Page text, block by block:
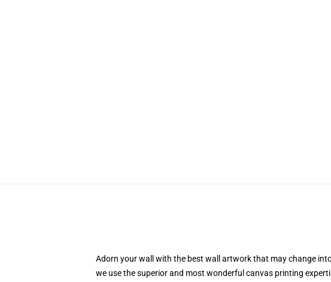
Adorn your wall with the best wall artwork that may change
we use the superior and most wonderful canvas printing